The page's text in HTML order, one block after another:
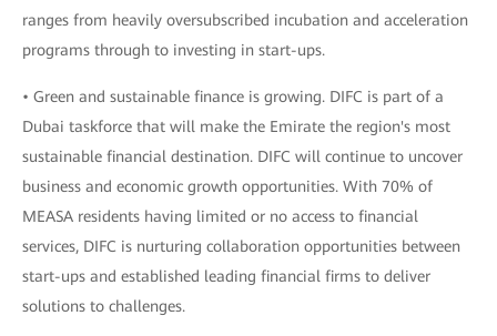
ranges from heavily oversubscribed incubation and acceleration
programs through to investing in start-ups.
• Green and sustainable finance is growing. DIFC is part of a
Dubai taskforce that will make the Emirate the region's most
sustainable financial destination. DIFC will continue to uncover
business and economic growth opportunities. With 70% of
MEASA residents having limited or no access to financial
services, DIFC is nurturing collaboration opportunities between
start-ups and established leading financial firms to deliver
solutions to challenges.